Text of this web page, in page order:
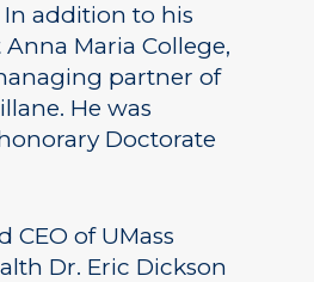
In addition to his
Maria College,
partner of
He was
Doctorate
CEO of UMass
Dr. Eric Dickson